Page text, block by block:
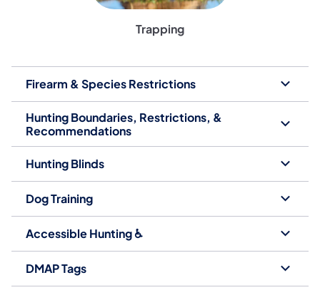
Trapping
Firearm & Species Restrictions
Hunting Boundaries, Restrictions, &
Recommendations
Hunting Blinds
Dog Training
Accessible Hunting ♿
DMAP Tags